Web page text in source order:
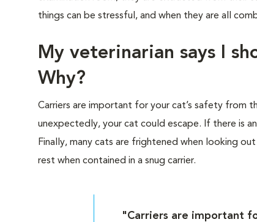
things can be stressful, and when they are all
My veterinarian says I
Why?
Carriers are important for your cat’s safety from
unexpectedly, your cat could escape. If there is
Finally, many cats are frightened when looking
rest when contained in a snug carrier.
"Carriers are important